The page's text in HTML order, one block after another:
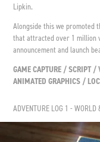
Lipkin.
Alongside this we promoted
that attracted over 1 million
announcement and launch
GAME CAPTURE / SCRIPT
ANIMATED GRAPHICS /
ADVENTURE LOG 1 - WORLD